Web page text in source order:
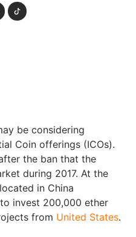
be considering
Coin offerings (ICOs).
the ban that the
during 2017. At the
in China
invest 200,000 ether
from United States.